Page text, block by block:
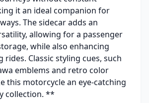
it an ideal companion for
The sidecar adds an
allowing for a passenger
while also enhancing
Classic styling cues, such
emblems and retro color
this motorcycle an eye-catching
collection. **